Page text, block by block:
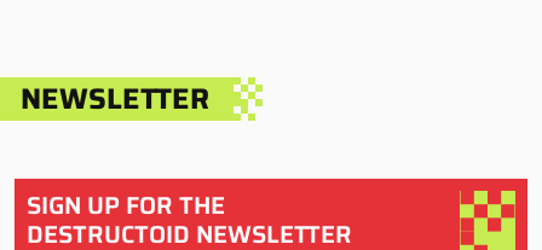
NEWSLETTER
SIGN UP FOR THE
DESTRUCTOID NEWSLETTER